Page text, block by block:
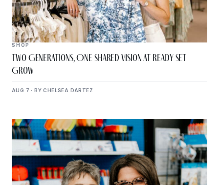
SHOP
Two Generations, One Shared Vision at Ready Set
Grow
AUG 7 · BY CHELSEA DARTEZ